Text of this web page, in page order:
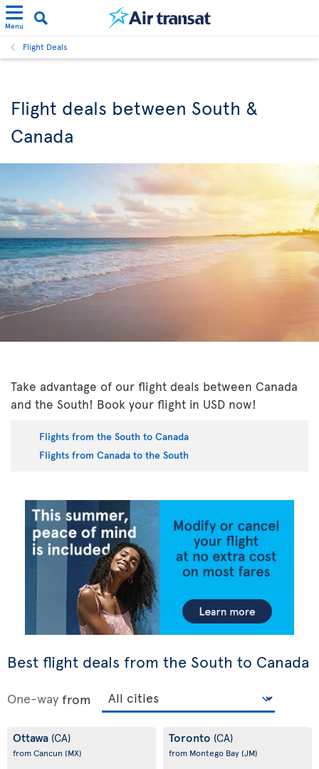
Menu
Flight Deals
Flight deals between South &
Canada
Take advantage of our flight deals between Canada
and the South! Book your flight in USD now!
Flights from the South to Canada
Flights from Canada to the South
Best flight deals from the South to Canada
One-way from
Ottawa (CA)
from Cancun (MX)
Toronto (CA)
from Montego Bay(JM)